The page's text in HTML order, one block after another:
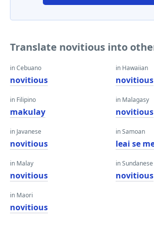
Translate novitious into
in Cebuano
novitious
in Filipino
makulay
in Javanese
novitious
in Malay
novitious
in Maori
novitious
in Hawaiian
novitious
in Malagasy
novitious
in Samoan
leai se
in Sundanese
novitious